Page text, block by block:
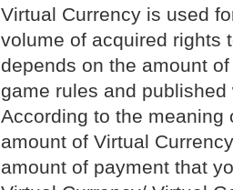
Virtual Currency is used
volume of acquired rights
depends on the amount
game rules and
According to the meaning
amount of Virtual
amount of payment that